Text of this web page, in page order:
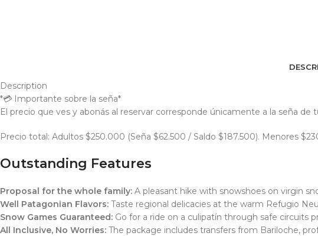
Description
*💳 Importante sobre la seña*
El precio que ves y abonás al reservar corresponde únicamente a la seña de
Precio total: Adultos $250.000 (Seña $62.500 / Saldo $187.500). Menores
Outstanding Features
Proposal for the whole family: A pleasant hike with snowshoes on virgin
Well Patagonian Flavors: Taste regional delicacies at the warm Refugio
Snow Games Guaranteed: Go for a ride on a culipatín through safe circuits
All Inclusive, No Worries: The package includes transfers from Bariloche,